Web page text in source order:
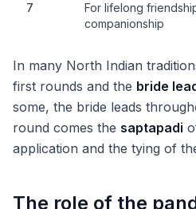
7
For lifelong
companionship
In many North Indian
first rounds and the bride
some, the bride leads
round comes the saptapadi
application and the tying of
The role of the